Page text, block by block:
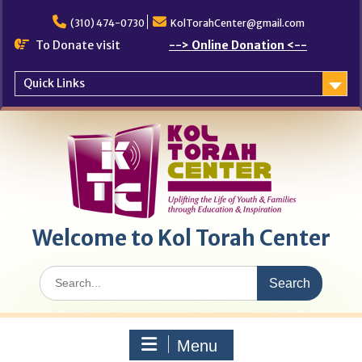
content
(310) 474-0730 KolTorahCenter@gmail.com
To Donate visit --> Online Donation <--
Quick Links
Welcome to Kol Torah Center
Search
for:
Menu